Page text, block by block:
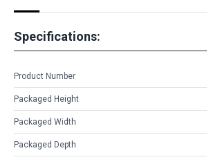
Specifications:
Product Number
Packaged Height
Packaged Width
Packaged Depth